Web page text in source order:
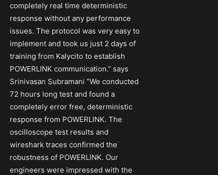
completely real time deterministic
response without any performance
issues. The protocol was very easy to
implement and took us just 2 days of
training from Kalycito to establish
POWERLINK communication.” says
Srinivasan Subramani ”We conducted
72 hours long test and found a
completely error free, deterministic
response from POWERLINK. The
oscilloscope test results and
wireshark traces confirmed the
robustness of POWERLINK. Our
engineers were impressed with the